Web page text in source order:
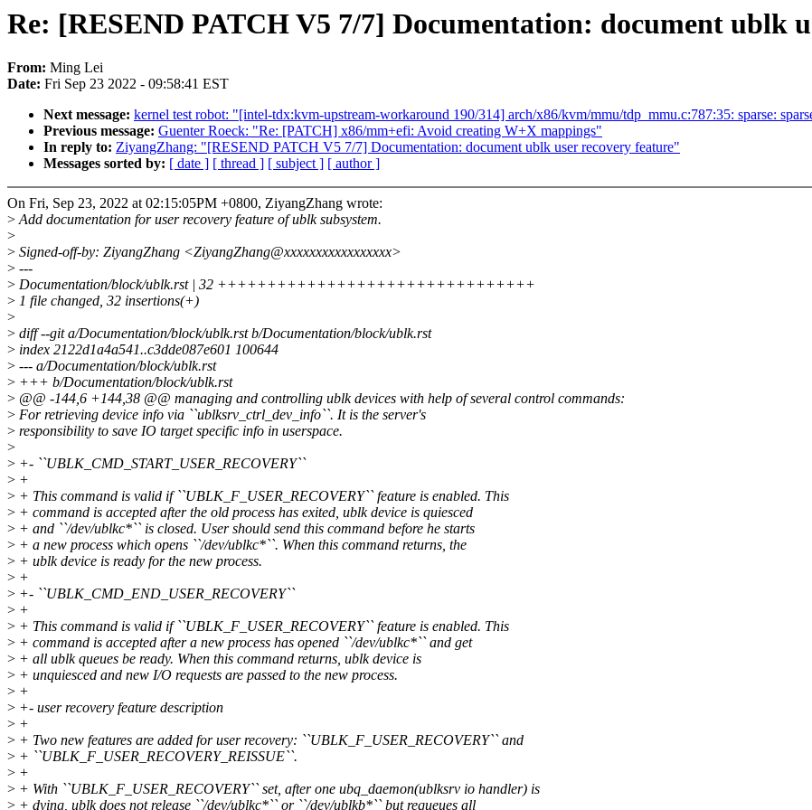
Re: [RESEND PATCH V5 7/7] Documentation: document ublk
From: Ming Lei
Date: Fri Sep 23 2022 - 09:58:41 EST
Next message: kernel test robot: "[intel-tdx:kvm-upstream-workaround 190/314] arch/x86/kvm/mmu/tdp_mmu.c:787:35: sparse:
Previous message: Guenter Roeck: "Re: [PATCH] x86/mm+efi: Avoid creating W+X mappings"
In reply to: ZiyangZhang: "[RESEND PATCH V5 7/7] Documentation: document ublk user recovery feature"
Messages sorted by: [ date ] [ thread ] [ subject ] [ author ]
On Fri, Sep 23, 2022 at 02:15:05PM +0800, ZiyangZhang wrote:
>Add documentation for user recovery feature of ublk subsystem.
>
> Signed-off-by: ZiyangZhang <ZiyangZhang@xxxxxxxxxxxxxxxxx>
> ---
> Documentation/block/ublk.rst | 32 ++++++++++++++++++++++++++++++++
> 1 file changed, 32 insertions(+)
>
> diff --git a/Documentation/block/ublk.rst b/Documentation/block/ublk.rst
> index 2122d1a4a541..c3dde087e601 100644
> --- a/Documentation/block/ublk.rst
> +++ b/Documentation/block/ublk.rst
> @@ -144,6 +144,38 @@ managing and controlling ublk devices with help of several control commands:
> For retrieving device info via ``ublksrv_ctrl_dev_info``. It is the server's
> responsibility to save IO target specific info in userspace.
>
> +- ``UBLK_CMD_START_USER_RECOVERY``
> +
> + This command is valid if ``UBLK_F_USER_RECOVERY`` feature is enabled. This
> + command is accepted after the old process has exited, ublk device is quiesced
> + and ``/dev/ublkc*`` is closed. User should send this command before he starts
> + a new process which opens ``/dev/ublkc*``. When this command returns, the
> + ublk device is ready for the new process.
> +
> +- ``UBLK_CMD_END_USER_RECOVERY``
> +
> + This command is valid if ``UBLK_F_USER_RECOVERY`` feature is enabled. This
> + command is accepted after a new process has opened ``/dev/ublkc*`` and get
> + all ublk queues be ready. When this command returns, ublk device is
> + unquiesced and new I/O requests are passed to the new process.
> +
> +- user recovery feature description
> +
> + Two new features are added for user recovery: ``UBLK_F_USER_RECOVERY`` and
> + ``UBLK_F_USER_RECOVERY_REISSUE``.
> +
> + With ``UBLK_F_USER_RECOVERY`` set, after one ubq_daemon(ublksrv io handler) is
> + dying, ublk does not release ``/dev/ublkc*`` or ``/dev/ublkb*`` but requeues all